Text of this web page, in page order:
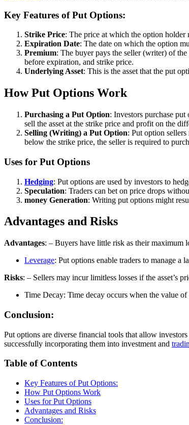
Key Features of Put Options:
Strike Price: The price at which the option holder
Expiration Date: The date on which the option
Premium: The buyer pays the seller (writer) of
before expiration, and strike price.
Underlying Asset: This is the asset that the put
How Put Options Work
Purchasing a Put Option: Investors purchase
sell the asset at the strike price and profit on the
Selling (Writing) a Put Option: Put option
below the strike price, the seller is required to
Uses for Put Options
Hedging: Put options are used by investors to
Speculation: Traders can bet on price drops
money Generation: Writing put options might
Advantages and Risks
Advantages: – Buyers have little risk as their maximum
Leverage: Put options enable traders to manage a
Risks: – Sellers may incur limitless losses if the asset’s
Time Decay: Time decay occurs when the value
Conclusion:
Put options are diverse financial tools that allow
successfully incorporating them into investment and
Table of Contents
Key Features of Put Options:
How Put Options Work
Uses for Put Options
Advantages and Risks
Conclusion: